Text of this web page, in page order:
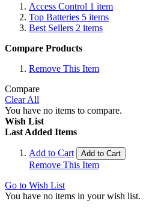
Access Control 1 item
Top Batteries 5 items
Best Sellers 2 items
Compare Products
Remove This Item
Compare
Clear All
You have no items to compare.
Wish List
Last Added Items
Add to Cart Add to Cart
Remove This Item
Go to Wish List
You have no items in your wish list.